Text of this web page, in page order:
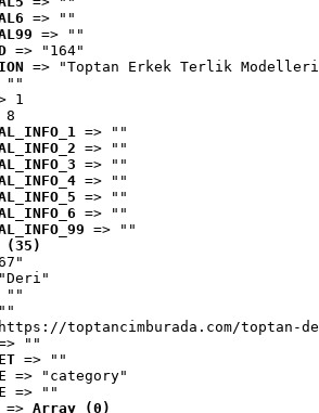
=> ""
=> ""
=> "164"
=> "Toptan Erkek Terlik
""
1
8
=> ""
=> ""
=> ""
=> ""
=> ""
=> ""
=> ""
(35)
""
toptancimburada.com/toptan-
""
=> ""
=> "category"
=> ""
=> Array (0)